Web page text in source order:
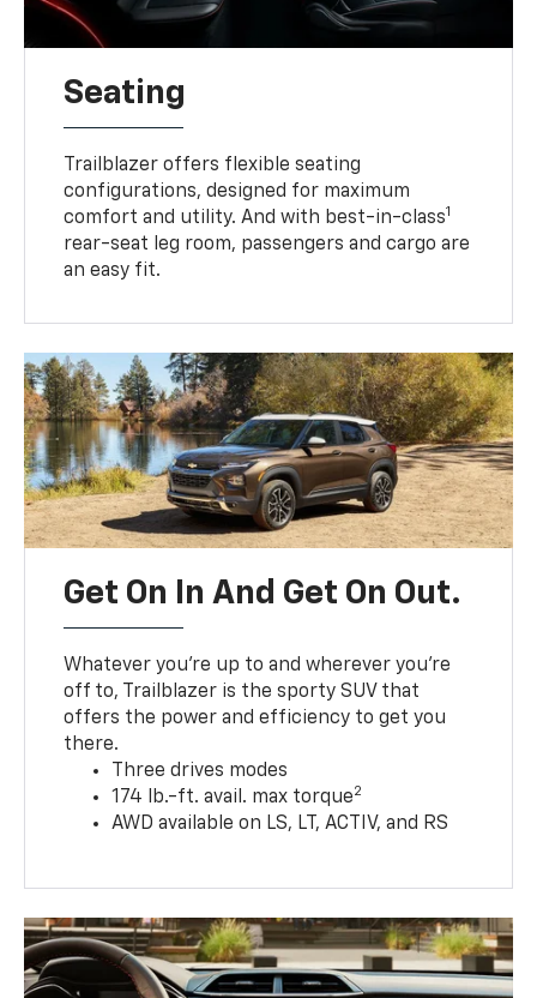
Seating
Trailblazer offers flexible seating
configurations, designed for maximum
comfort and utility. And with best-in-class1
rear-seat leg room, passengers and cargo are
an easy fit.
Get On In And Get On Out.
Whatever you’re up to and wherever you’re
off to, Trailblazer is the sporty SUV that
offers the power and efficiency to get you
there.
Three drives modes
174 lb.-ft. avail. max torque2
AWD available on LS, LT, ACTIV, and RS